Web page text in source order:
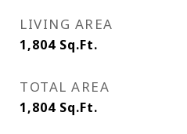
LIVING AREA
1,804 Sq.Ft.
TOTAL AREA
1,804 Sq.Ft.